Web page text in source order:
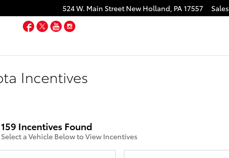
524 W. Main Street New Holland, PA17557 Sales
Facebook
TwitterYouTube
Incentives
159 Incentives Found
Select a Vehicle Below to View Incentives